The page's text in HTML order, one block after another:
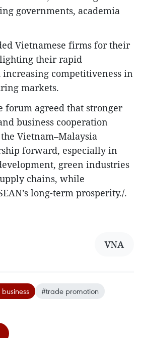
governments, academia
Vietnamese firms for their
their rapid
competitiveness in
markets.
forum agreed that stronger
business cooperation
Vietnam–Malaysia
forward, especially in
green industries
chains, while
long-term prosperity./.
VNA
#trade promotion